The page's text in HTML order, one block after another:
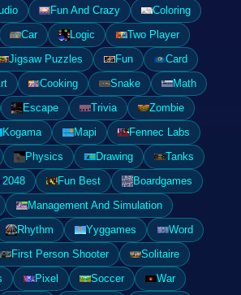
Fun And Crazy
Coloring
Car Logic
Two Player
Jigsaw Puzzles Fun
Card
Cooking Snake
Math
Escape Trivia
Zombie
Kogama Mapi
Fennec Labs
Physics Drawing
Tanks
2048 Fun Best
Boardgames
Management And Simulation
Rhythm Yyggames
Word
First Person Shooter
Solitaire
Pixel Soccer
War